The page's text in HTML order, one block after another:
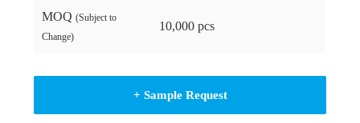
MOQ(Subject to
Change)
10,000 pcs
+ Sample Request